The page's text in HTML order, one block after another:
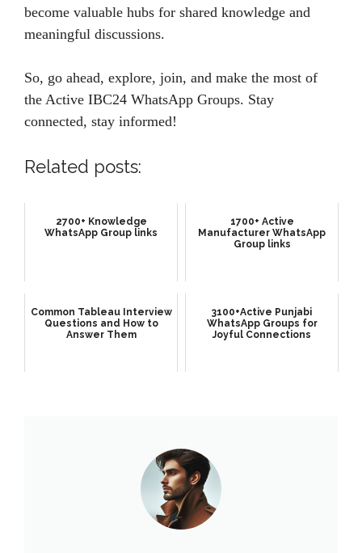
become valuable hubs for shared knowledge and
meaningful discussions.
So, go ahead, explore, join, and make the most of
the Active IBC24 WhatsApp Groups. Stay
connected, stay informed!
Related posts:
2700+ Knowledge
WhatsApp Group links
1700+ Active
Manufacturer WhatsApp
Group links
Common Tableau Interview
Questions and How to
Answer Them
3100+Active Punjabi
WhatsApp Groups for
Joyful Connections